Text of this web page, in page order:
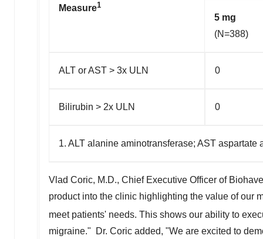
Measure1
5 mg
(N=388)
ALT or AST > 3x ULN 0
Bilirubin > 2x ULN 0
1. ALT alanine aminotransferase; AST
Vlad Coric, M.D., Chief Executive Officer of
product into the clinic highlighting the value of our
meet patients' needs. This shows our ability to
migraine." Dr. Coric added, "We are excited to